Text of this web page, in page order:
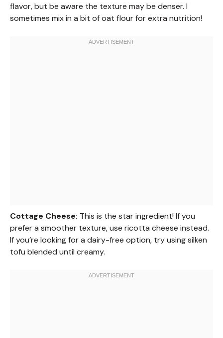
flavor, but be aware the texture may be denser. I
sometimes mix in a bit of oat flour for extra nutrition!
Cottage Cheese: This is the star ingredient! If you
prefer a smoother texture, use ricotta cheese instead.
If you’re looking for a dairy-free option, try using silken
tofu blended until creamy.